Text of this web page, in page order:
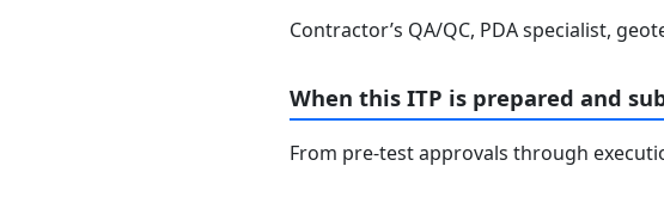
Contractor’s QA/QC, PDA specialist,
When this ITP is prepared and
From pre-test approvals through